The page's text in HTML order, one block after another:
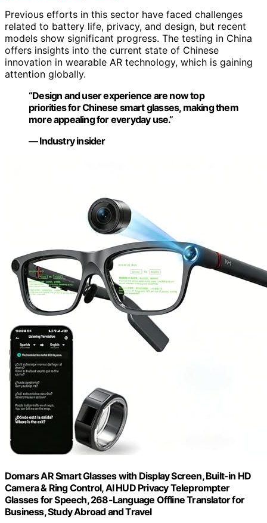
Previous efforts in this sector have faced challenges
related to battery life, privacy, and design, but recent
models show significant progress. The testing in China
offers insights into the current state of Chinese
innovation in wearable AR technology, which is gaining
attention globally.
“Design and user experience are now top
priorities for Chinese smart glasses, making them
more appealing for everyday use.”
— Industry insider
Domars AR Smart Glasses with Display Screen, Built-in HD
Camera & Ring Control, AI HUD Privacy Teleprompter
Glasses for Speech, 268-Language Offline Translator for
Business, Study Abroad and Travel